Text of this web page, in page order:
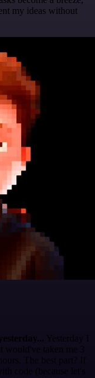
my ideas without
Yesterday I
would've taken me 3
The best part? If
code (because let's